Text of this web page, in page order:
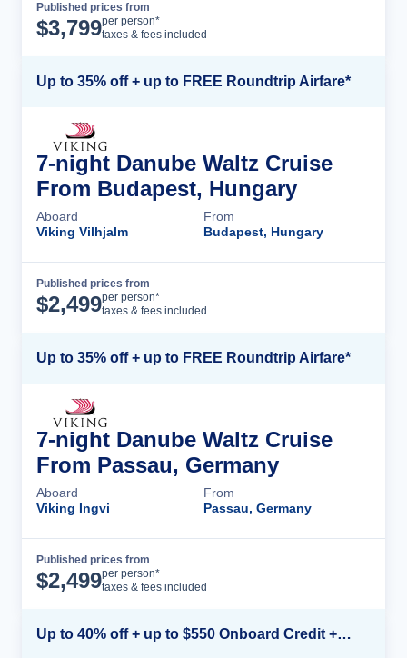
Published prices from
$3,799per person*
taxes & fees included
Up to 35% off + up to FREE Roundtrip Airfare*
7-night Danube Waltz Cruise
From Budapest, Hungary
Aboard
Viking Vilhjalm
From
Budapest, Hungary
Published prices from
$2,499per person*
taxes & fees included
Up to 35% off + up to FREE Roundtrip Airfare*
7-night Danube Waltz Cruise
From Passau, Germany
Aboard
Viking Ingvi
From
Passau, Germany
Published prices from
$2,499per person*
taxes & fees included
Up to 40% off + up to $550 Onboard Credit + FREE 3rd & 4th Guest*